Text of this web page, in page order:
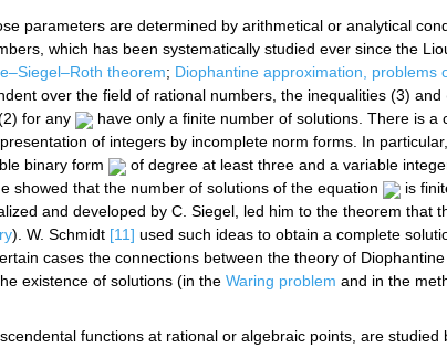
parameters are determined by arithmetical or analytical
which has been systematically studied ever since the
theorem; Diophantine approximation, problems
over the field of rational numbers, the inequalities (3)
for any
have only a finite number of solutions. There is a
of integers by incomplete norm forms. In
binary form of degree at least three and a variable
showed that the number of solutions of the equation
is
and developed by C. Siegel, led him to the theorem that
). W. Schmidt [11] used such ideas to obtain a complete
cases the connections between the theory of
existence of solutions (in the Waring problem and in the
functions at rational or algebraic points, are